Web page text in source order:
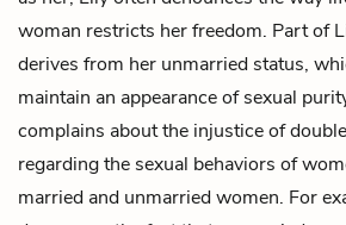
woman restricts her freedom. Part of
derives from her unmarried status,
maintain an appearance of sexual
complains about the injustice of
regarding the sexual behaviors of
married and unmarried women. For